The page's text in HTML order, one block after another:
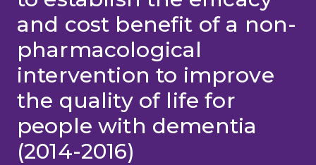
and cost benefit of a non-
pharmacological
intervention to improve
the quality of life for
people with dementia
(2014-2016)